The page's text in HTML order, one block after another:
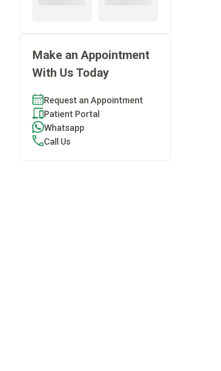
Make an Appointment
With Us Today
Request an Appointment
Patient Portal
Whatsapp
Call Us